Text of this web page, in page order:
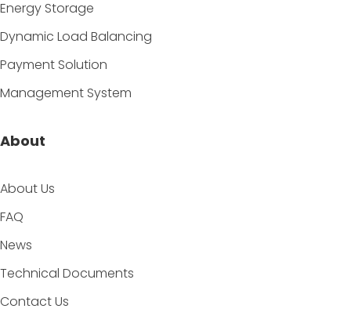
Energy Storage
Dynamic Load Balancing
Payment Solution
Management System
About
About Us
FAQ
News
Technical Documents
Contact Us